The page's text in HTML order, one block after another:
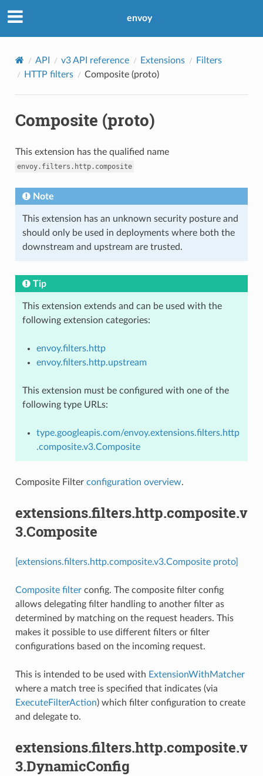
envoy
API v3 API reference Extensions
Filters
HTTP filters
Composite (proto)
Composite (proto)
This extension has the qualified name
envoy.filters.http.composite
Note
This extension has an unknown security posture and
should only be used in deployments where both the
downstream and upstream are trusted.
Tip
This extension extends and can be used with the
following extension categories:
envoy.filters.http
envoy.filters.http.upstream
This extension must be configured with one of the
following type URLs:
type.googleapis.com/envoy.extensions.filters.http
.composite.v3.Composite
Composite Filter configuration overview.
extensions.filters.http.composite.v
3.Composite
[extensions.filters.http.composite.v3.Composite proto]
Composite filterconfig. The composite filter config
allows delegating filter handling to another filter as
determined by matching on the request headers. This
makes it possible to use different filters or filter
configurations based on the incoming request.
This is intended to be used with ExtensionWithMatcher
where a match tree is specified that indicates (via
ExecuteFilterAction) which filter configuration to create
and delegate to.
extensions.filters.http.composite.v
3.DynamicConfig